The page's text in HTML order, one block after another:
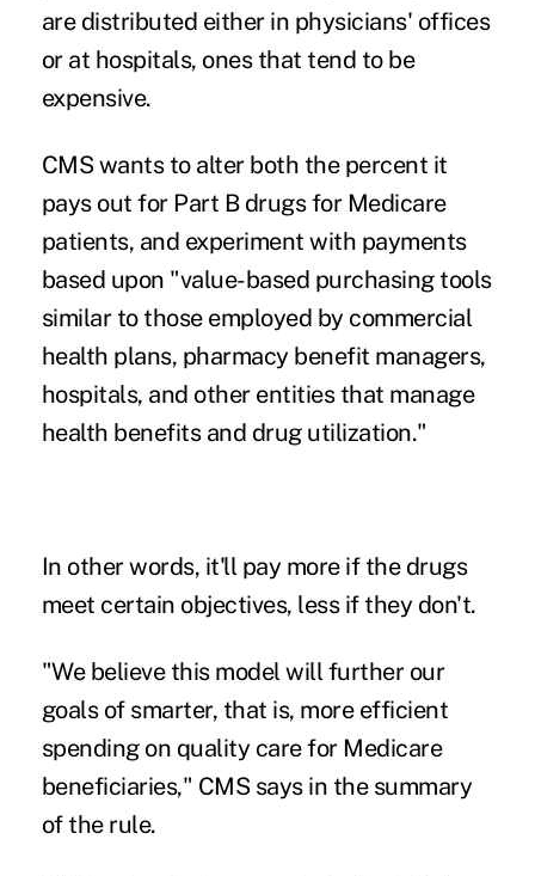
are distributed either in physicians' offices
or at hospitals, ones that tend to be
expensive.
CMS wants to alter both the percent it
pays out for Part B drugsfor Medicare
patients, and experiment with payments
based upon "value-based purchasing tools
similar to those employed by commercial
health plans, pharmacy benefit managers,
hospitals, and other entities that manage
health benefits and drug utilization."
In other words, it'll pay more if the drugs
meet certain objectives, less if they don't.
"We believe this model will further our
goals of smarter, that is, more efficient
spending on quality care for Medicare
beneficiaries," CMS says in the summary
of the rule.